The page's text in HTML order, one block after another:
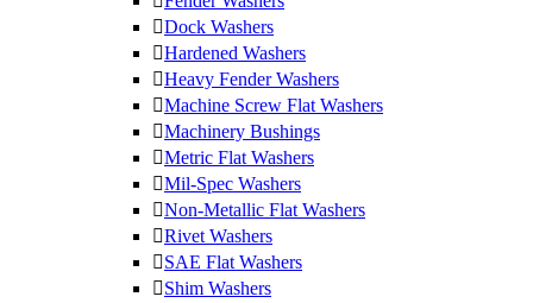
Dock Washers
Hardened Washers
Heavy Fender Washers
Machine Screw Flat Washers
Machinery Bushings
Metric Flat Washers
Mil-Spec Washers
Non-Metallic Flat Washers
Rivet Washers
SAE Flat Washers
Shim Washers